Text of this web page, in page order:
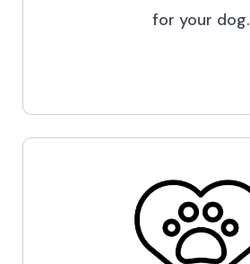
for your dog.